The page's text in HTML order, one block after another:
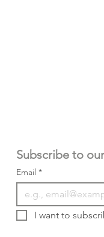
Email *
I want to